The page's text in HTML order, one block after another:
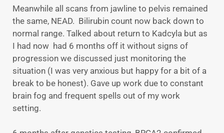
Meanwhile all scans from jawline to pelvis remained
the same, NEAD. Bilirubin count now back down to
normal range. Talked about return to Kadcyla but as
I had now had 6 months off it without signs of
progression we discussed just monitoring the
situation (I was very anxious but happy for a bit of a
break to be honest). Gave up work due to constant
brain fog and frequent spells out of my work
setting.